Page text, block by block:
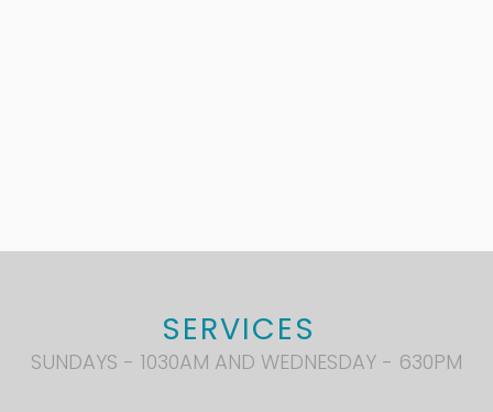
SERVICES
SUNDAYS - 1030AM AND WEDNESDAY - 630PM